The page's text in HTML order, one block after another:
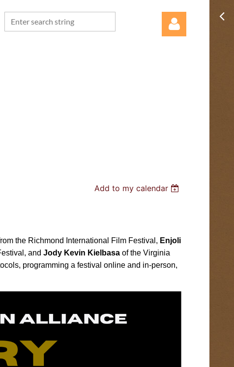
Add to my calendar
the Richmond International Film Festival, Enjoli
and Jody Kevin Kielbasaof the Virginia
programming a festival online and in-person,